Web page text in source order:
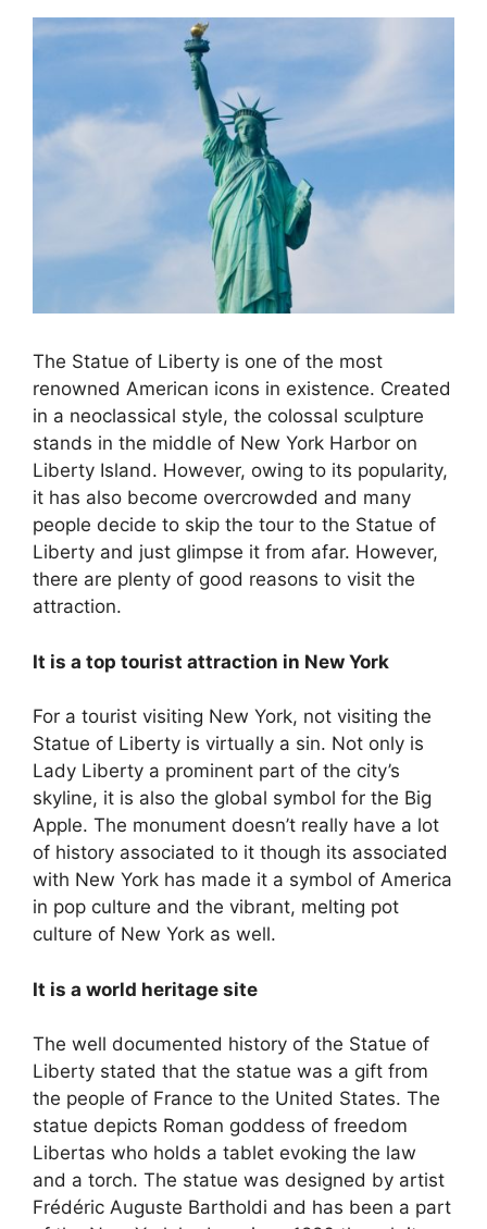
The Statue of Liberty is one of the most
renowned American icons in existence. Created
in a neoclassical style, the colossal sculpture
stands in the middle of New York Harbor on
Liberty Island. However, owing to its popularity,
it has also become overcrowded and many
people decide to skip the tour to the Statue of
Liberty and just glimpse it from afar. However,
there are plenty of good reasons to visit the
attraction.
It is a top tourist attraction in New York
For a tourist visiting New York, not visiting the
Statue of Liberty is virtually a sin. Not only is
Lady Liberty a prominent part of the city’s
skyline, it is also the global symbol for the Big
Apple. The monument doesn’t really have a lot
of history associated to it though its associated
with New York has made it a symbol of America
in pop culture and the vibrant, melting pot
culture of New York as well.
It is a world heritage site
The well documented history of the Statue of
Liberty stated that the statue was a gift from
the people of France to the United States. The
statue depicts Roman goddess of freedom
Libertas who holds a tablet evoking the law
and a torch. The statue was designed by artist
Frédéric Auguste Bartholdi and has been a part